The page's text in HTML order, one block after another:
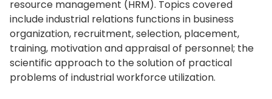
resource management (HRM). Topics covered
include industrial relations functions in business
organization, recruitment, selection, placement,
training, motivation and appraisal of personnel; the
scientific approach to the solution of practical
problems of industrial workforce utilization.